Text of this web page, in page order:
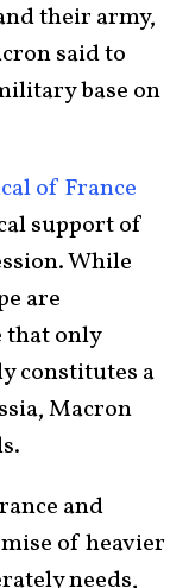
their army,
said to
base on
of France
support of
While
are
that only
constitutes a
Macron
and
of heavier
needs,